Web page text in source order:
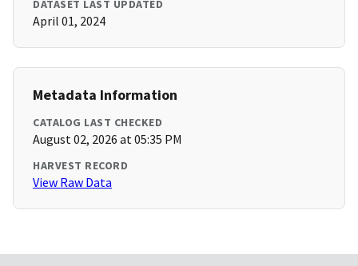
DATASET LAST UPDATED
April 01, 2024
Metadata Information
CATALOG LAST CHECKED
August 02, 2026 at 05:35 PM
HARVEST RECORD
View Raw Data